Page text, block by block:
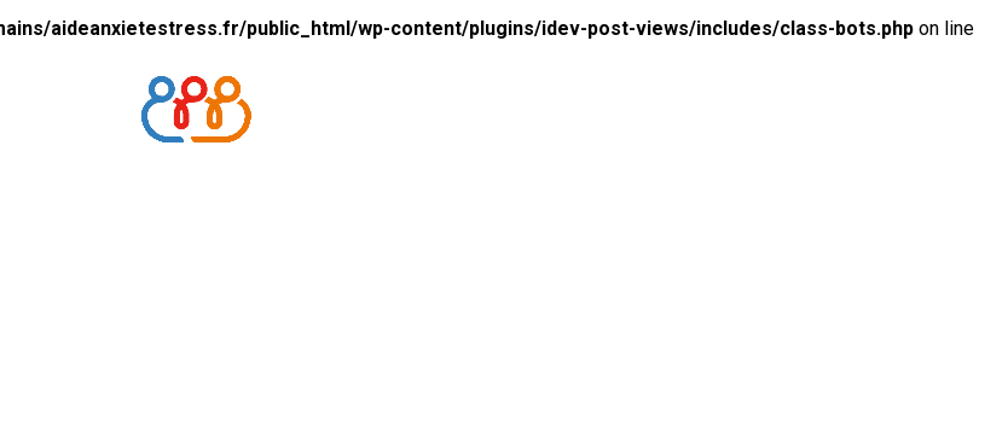
aideanxietestress.fr/public_html/wp-content/plugins/idev-post-views/includes/class-bots.php on line